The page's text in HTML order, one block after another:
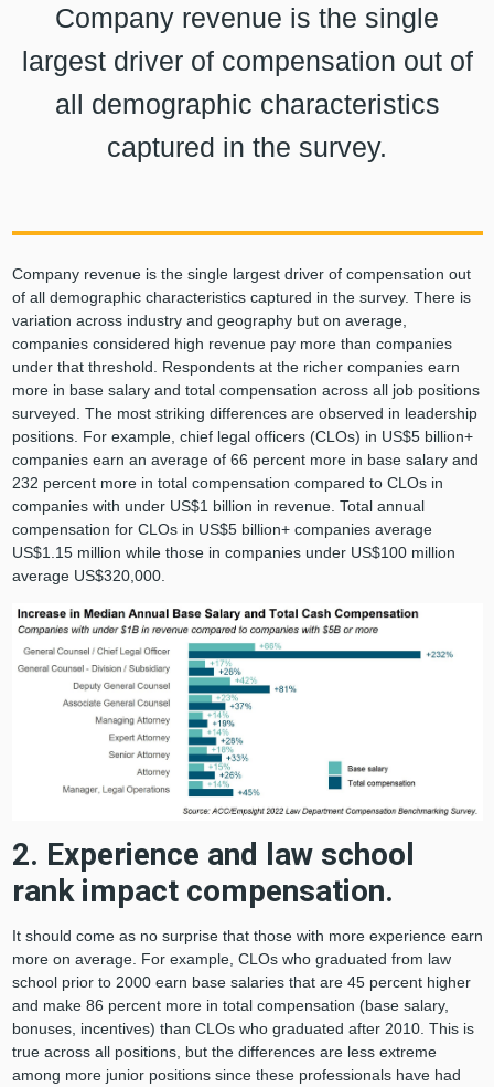
Company revenue is the single
largest driver of compensation out of
all demographic characteristics
captured in the survey.
Company revenue is the single largest driver of compensation out
of all demographic characteristics captured in the survey. There is
variation across industry and geography but on average,
companies considered high revenue pay more than companies
under that threshold. Respondents at the richer companies earn
more in base salary and total compensation across all job positions
surveyed. The most striking differences are observed in leadership
positions. For example, chief legal officers (CLOs) in US$5 billion+
companies earn an average of 66 percent more in base salary and
232 percent more in total compensation compared to CLOs in
companies with under US$1 billion in revenue. Total annual
compensation for CLOs in US$5 billion+ companies average
US$1.15 million while those in companies under US$100 million
average US$320,000.
2. Experience and law school
rank impact compensation.
It should come as no surprise that those with more experience earn
more on average. For example, CLOs who graduated from law
school prior to 2000 earn base salaries that are 45 percent higher
and make 86 percent more in total compensation (base salary,
bonuses, incentives) than CLOs who graduated after 2010. This is
true across all positions, but the differences are less extreme
among more junior positions since these professionals have had